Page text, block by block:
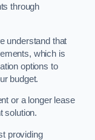
through
understand that
which is
options to
budget.
or a longer lease
solution.
providing